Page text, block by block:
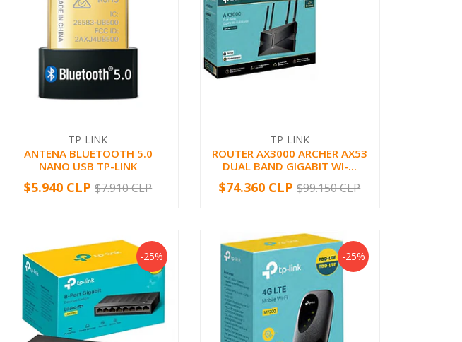
TP-LINK
ANTENA BLUETOOTH 5.0
NANO USB TP-LINK
+
$5.940 CLP $7.910 CLP
TP-LINK
ROUTER AX3000 ARCHER AX53
DUAL BAND GIGABIT WI-...
+
-$74.360 CLP $99.150 CLP
-25% -25%